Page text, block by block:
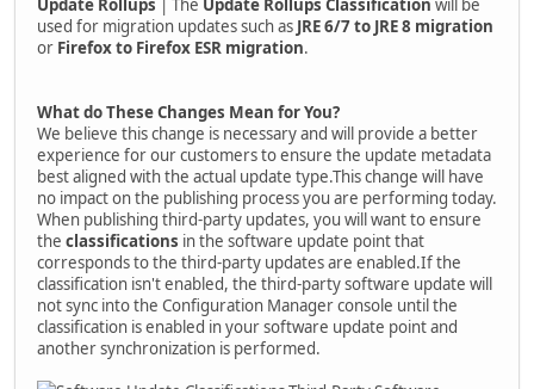
Update Rollups | The Update Rollups Classification will be
used for migration updates such as JRE 6/7 to JRE 8 migration
or Firefox to Firefox ESR migration.
What do These Changes Mean for You?
We believe this change is necessary and will provide a better
experience for our customers to ensure the update metadata
best aligned with the actual update type.This change will have
no impact on the publishing process you are performing today.
When publishing third-party updates, you will want to ensure
the classifications in the software update point that
corresponds to the third-party updates are enabled.If the
classification isn't enabled, the third-party software update will
not sync into the Configuration Manager console until the
classification is enabled in your software update point and
another synchronization is performed.